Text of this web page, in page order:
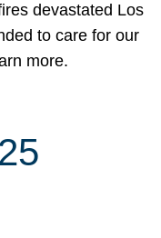
devastated Los
to care for our
more.